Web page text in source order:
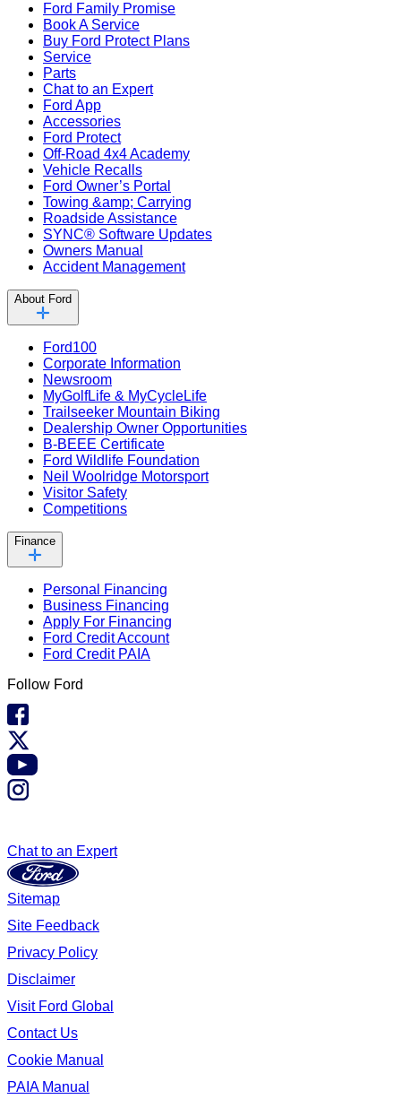
Ford Family Promise
Book A Service
Buy Ford Protect Plans
Service
Parts
Chat to an Expert
Ford App
Accessories
Ford Protect
Off-Road 4x4 Academy
Vehicle Recalls
Ford Owner’s Portal
Towing &amp; Carrying
Roadside Assistance
SYNC® Software Updates
Owners Manual
Accident Management
About Ford
Ford100
Corporate Information
Newsroom
MyGolfLife & MyCycleLife
Trailseeker Mountain Biking
Dealership Owner Opportunities
B-BEEE Certificate
Ford Wildlife Foundation
Neil Woolridge Motorsport
Visitor Safety
Competitions
Finance
Personal Financing
Business Financing
Apply For Financing
Ford Credit Account
Ford Credit PAIA
Follow Ford
Chat to an Expert
Sitemap
Site Feedback
Privacy Policy
Disclaimer
Visit Ford Global
Contact Us
Cookie Manual
PAIA Manual